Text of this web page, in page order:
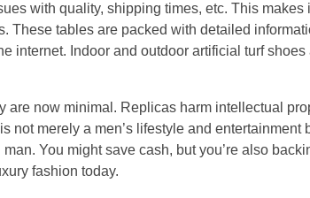
with quality, shipping times, etc. This makes
These tables are packed with detailed
internet. Indoor and outdoor artificial turf
are now minimal. Replicas harm intellectual
merely a men’s lifestyle and entertainment
You might save cash, but you’re also
fashion today.